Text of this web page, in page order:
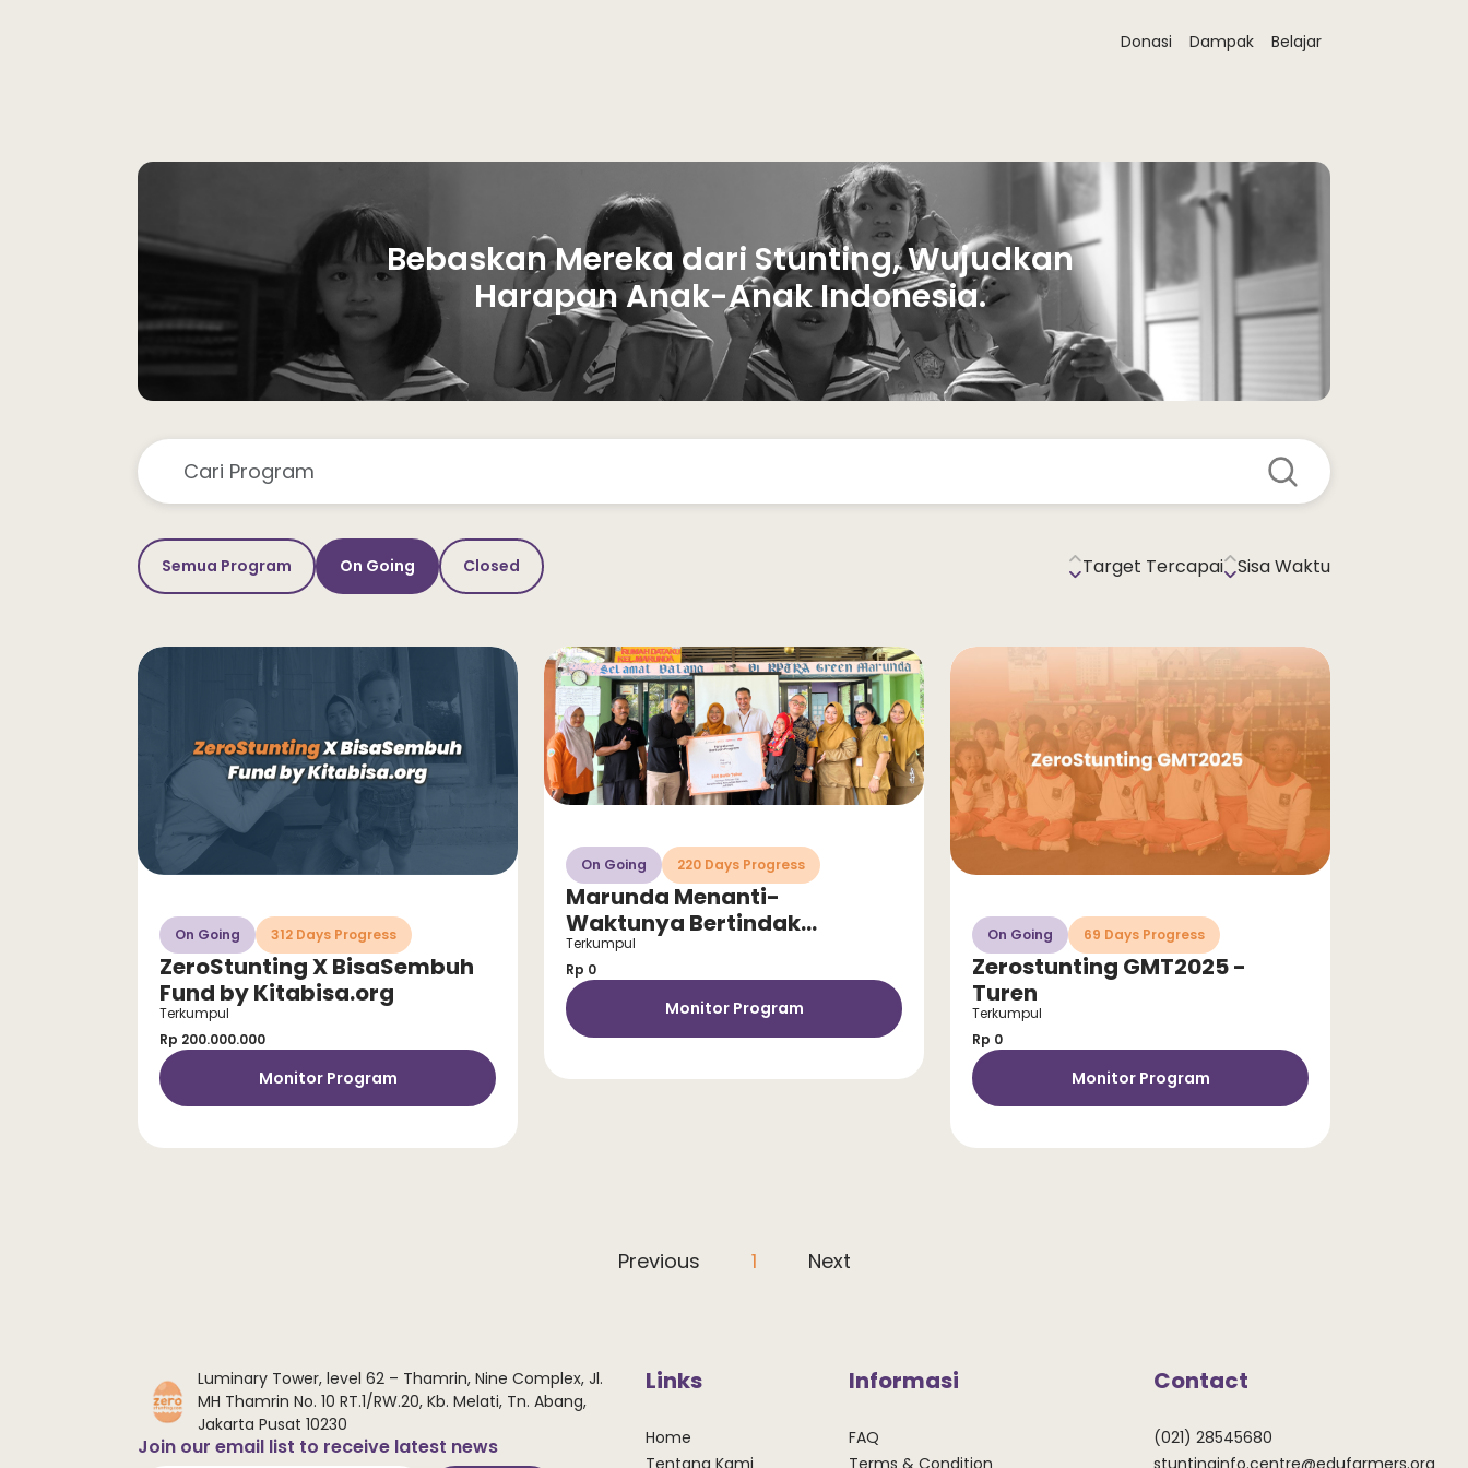
Donasi Dampak Belajar
Bebaskan Mereka dari Stunting, Wujudkan
Harapan Anak-Anak Indonesia.
Semua Program On Going Closed Target Tercapai Sisa Waktu
On Going 312 Days Progress
ZeroStunting X BisaSembuh
Fund by Kitabisa.org
Terkumpul
Rp 200.000.000
Monitor Program
On Going 220 Days Progress
Marunda Menanti-
Waktunya Bertindak
Sekarang untuk Selamatkan
Anak dari Stunting!
Terkumpul
Rp 0
Monitor Program
On Going 69 Days Progress
Zerostunting GMT2025 -
Turen
Terkumpul
Rp 0
Monitor Program
Previous 1 Next
Luminary Tower, level 62 – Thamrin, Nine Complex, Jl.
MH Thamrin No. 10 RT.1/RW.20, Kb. Melati, Tn. Abang,
Jakarta Pusat 10230
Join our email list to receive latest news
Links
Home
Informasi
FAQ
Contact
(021) 28545680